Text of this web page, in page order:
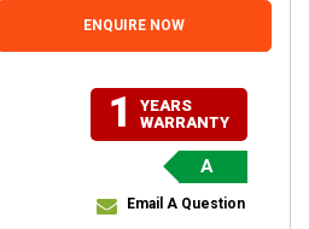
ENQUIRE NOW
1
YEARS
WARRANTY
A
Email A Question